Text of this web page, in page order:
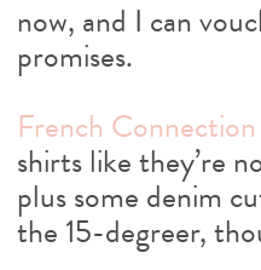
now, and I can
promises.
French
shirts like they’re
plus some denim
the 15-degreer,